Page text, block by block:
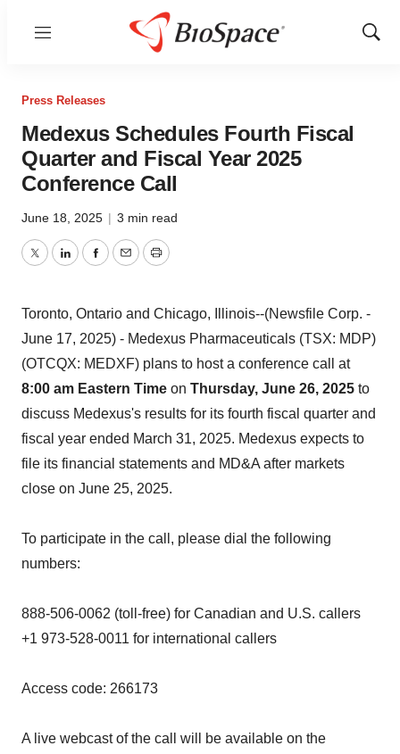
Menu
Show
Press Releases
Medexus Schedules Fourth Fiscal
Quarter and Fiscal Year 2025
Conference Call
June 18, 2025 | 3 min read
TwitterLinkedInFacebook
EmailPrint
Toronto, Ontario and Chicago, Illinois--(Newsfile Corp. -
June 17, 2025) - Medexus Pharmaceuticals (TSX: MDP)
(OTCQX: MEDXF) plans to host a conference call at
8:00 am Eastern Time on Thursday, June 26, 2025 to
discuss Medexus's results for its fourth fiscal quarter and
fiscal year ended March 31, 2025. Medexus expects to
file its financial statements and MD&A after markets
close on June 25, 2025.
To participate in the call, please dial the following
numbers:
888-506-0062 (toll-free) for Canadian and U.S. callers
+1 973-528-0011 for international callers
Access code: 266173
A live webcast of the call will be available on the